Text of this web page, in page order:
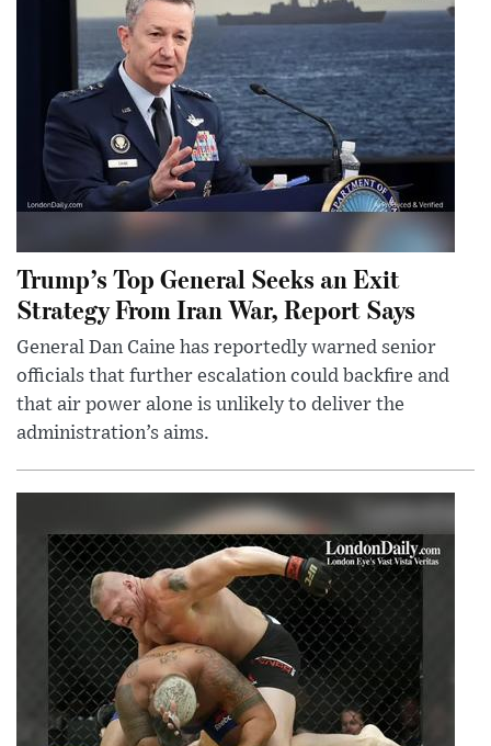
Trump’s Top General Seeks an Exit
Strategy From Iran War, Report Says
General Dan Caine has reportedly warned senior
officials that further escalation could backfire and
that air power alone is unlikely to deliver the
administration’s aims.